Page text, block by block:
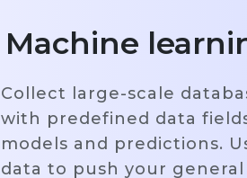
Machine
Collect large-scale
with predefined data
models and predictions.
data to push your